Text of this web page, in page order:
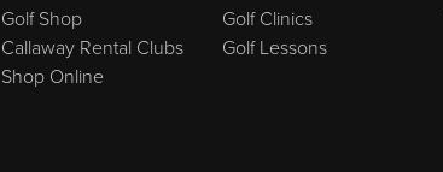
Golf Shop
Callaway Rental Clubs
Shop Online
Golf Clinics
Golf Lessons